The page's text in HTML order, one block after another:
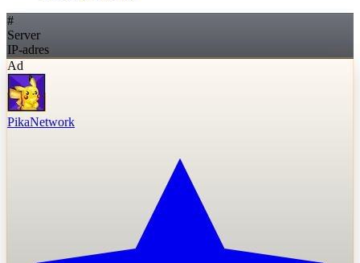
#
Server
IP-adres
Ad
PikaNetwork